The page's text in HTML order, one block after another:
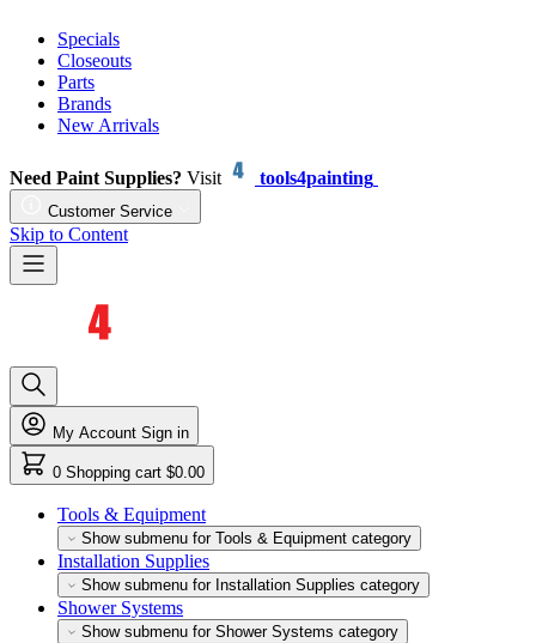
Specials
Closeouts
Parts
Brands
New Arrivals
Need Paint Supplies? Visit tools4painting
Customer Service
Skip to Content
My Account Sign in
0 Shopping cart $0.00
Tools & Equipment
Show submenu for Tools & Equipment category
Installation Supplies
Show submenu for Installation Supplies category
Shower Systems
Show submenu for Shower Systems category